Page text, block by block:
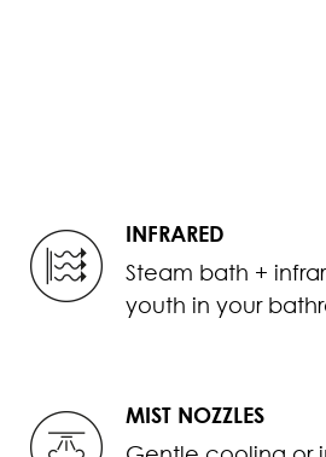
INFRARED
Steam bath +
youth in your
MIST NOZZLES